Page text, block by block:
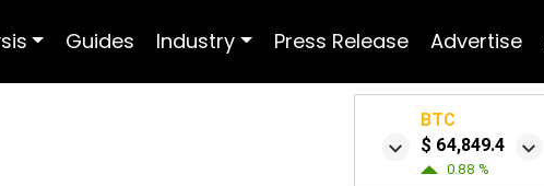
Guides Industry Press Release Advertise
BTC
$ 64,849.4
0.88 %